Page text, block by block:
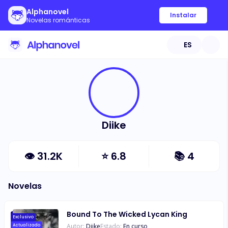
Alphanovel
Novelas románticas
Instalar
ES
Diike
👁 31.2K ⭐6.8 📚 4
Novelas
Exclusivo
Actualizado
Bound To The Wicked Lycan King
Autor: DiikeEstado: En curso